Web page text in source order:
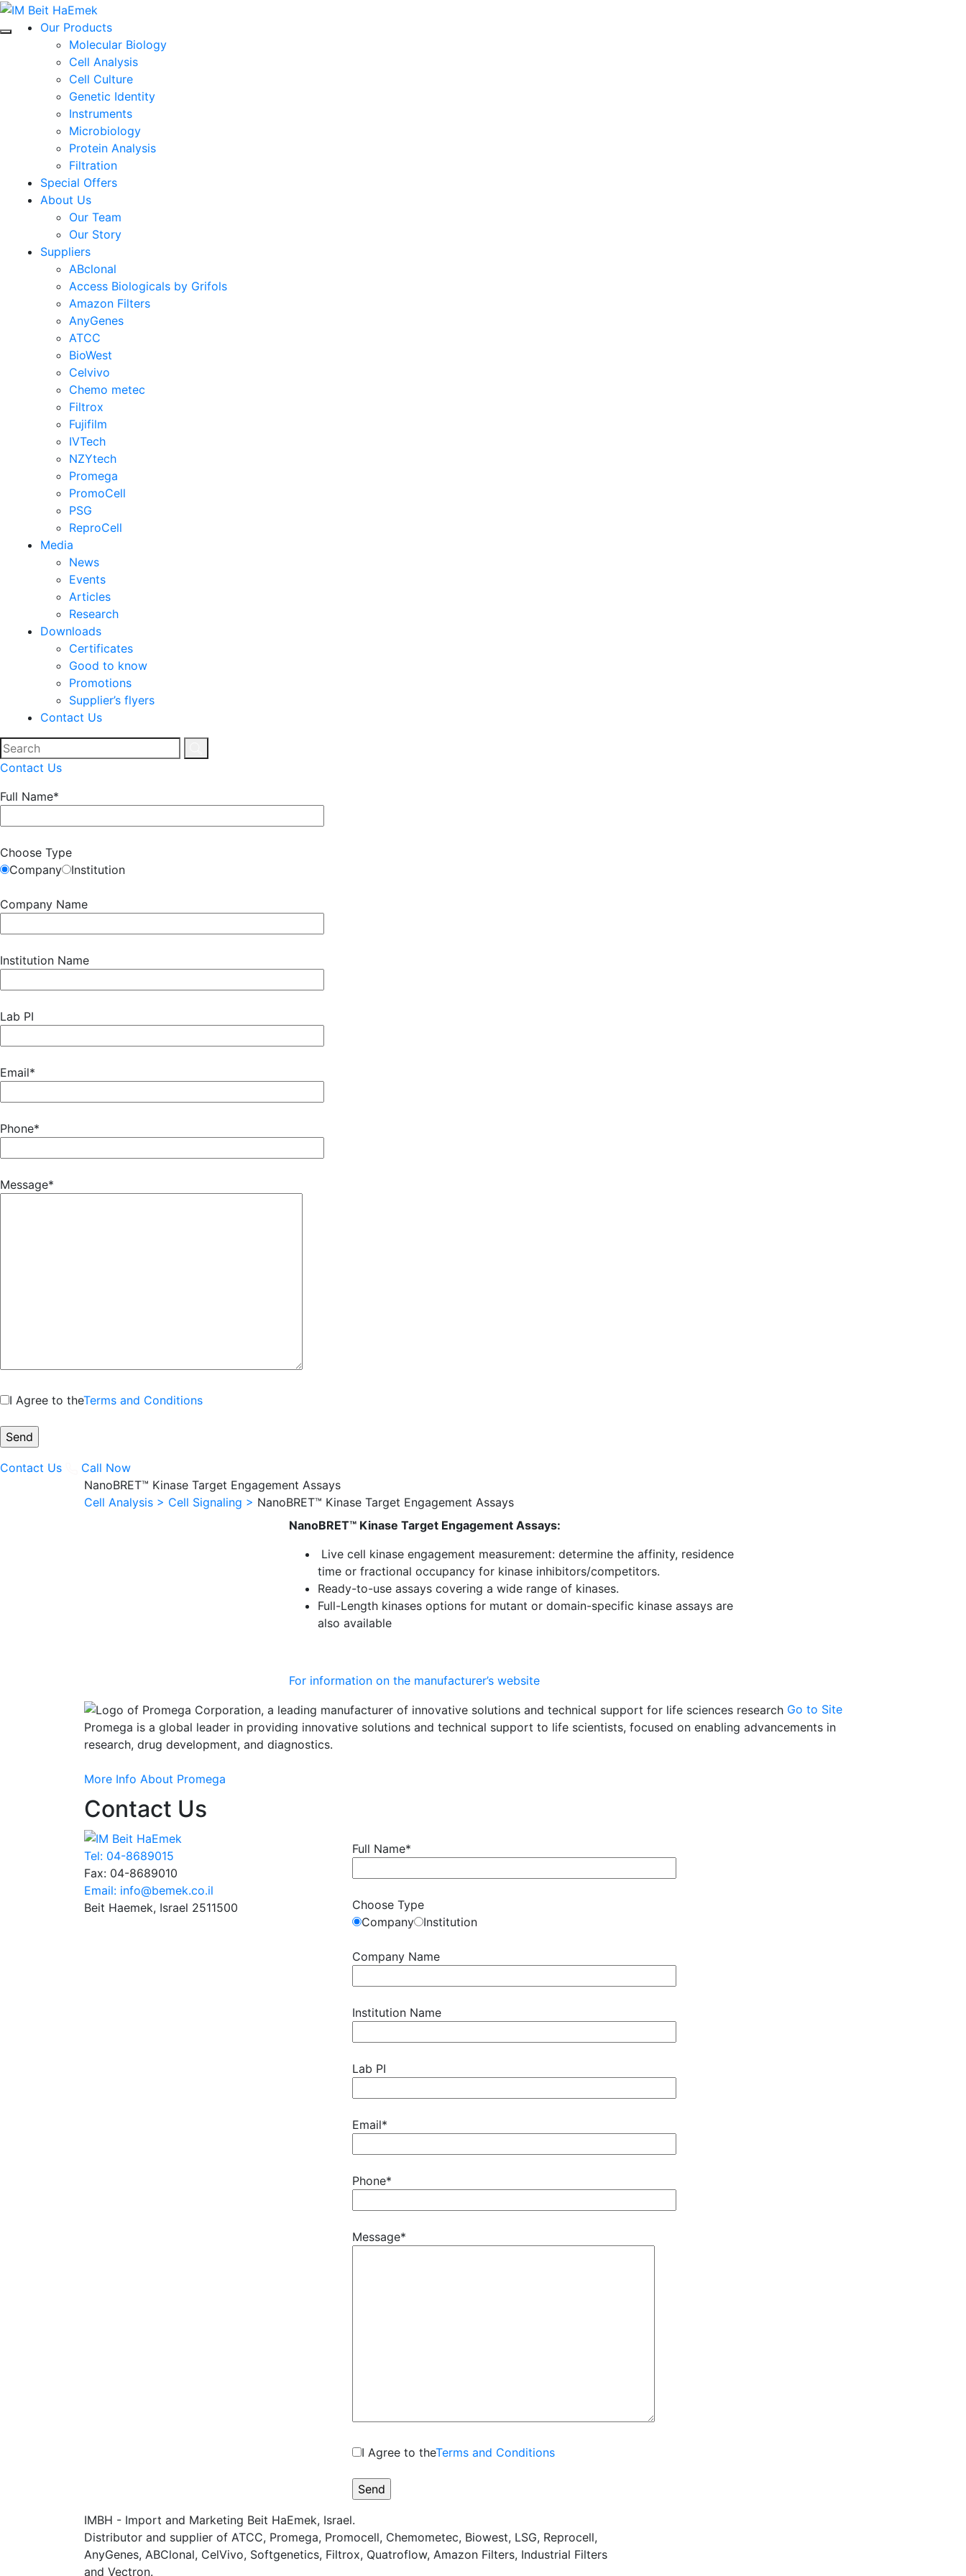
Our Products
Molecular Biology
Cell Analysis
Cell Culture
Genetic Identity
Instruments
Microbiology
Protein Analysis
Filtration
Special Offers
About Us
Our Team
Our Story
Suppliers
ABclonal
Access Biologicals by Grifols
Amazon Filters
AnyGenes
ATCC
BioWest
Celvivo
Chemo metec
Filtrox
Fujifilm
IVTech
NZYtech
Promega
PromoCell
PSG
ReproCell
Media
News
Events
Articles
Research
Downloads
Certificates
Good to know
Promotions
Supplier’s flyers
Contact Us
Contact Us
Full Name*
Choose Type
Company
Institution
Company Name
Institution Name
Lab PI
Email*
Phone*
Message*
I Agree to theTerms and Conditions
Contact Us
Call Now
NanoBRET™ Kinase Target Engagement Assays
Cell Analysis > Cell Signaling > NanoBRET™ Kinase Target Engagement Assays
NanoBRET™ Kinase Target Engagement Assays:
Live cell kinase engagement measurement: determine the affinity, residence
time or fractional occupancy for kinase inhibitors/competitors.
Ready-to-use assays covering a wide range of kinases.
Full-Length kinases options for mutant or domain-specific kinase assays are
also available
For information on the manufacturer’s website
Go to Site
Promega is a global leader in providing innovative solutions and technical support to life scientists, focused on enabling advancements in
research, drug development, and diagnostics.
More Info About Promega
Contact Us
Tel: 04-8689015
Fax: 04-8689010
Email: info@bemek.co.il
Beit Haemek, Israel 2511500
Full Name*
Choose Type
Company
Institution
Company Name
Institution Name
Lab PI
Email*
Phone*
Message*
I Agree to theTerms and Conditions
IMBH - Import and Marketing Beit HaEmek, Israel.
Distributor and supplier of ATCC, Promega, Promocell, Chemometec, Biowest, LSG, Reprocell,
AnyGenes, ABClonal, CelVivo, Softgenetics, Filtrox, Quatroflow, Amazon Filters, Industrial Filters
and Vectron.